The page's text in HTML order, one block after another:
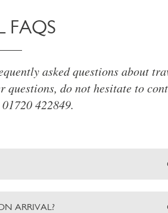
FAQS
asked questions about
questions, do not hesitate to
422849.
ARRIVAL?